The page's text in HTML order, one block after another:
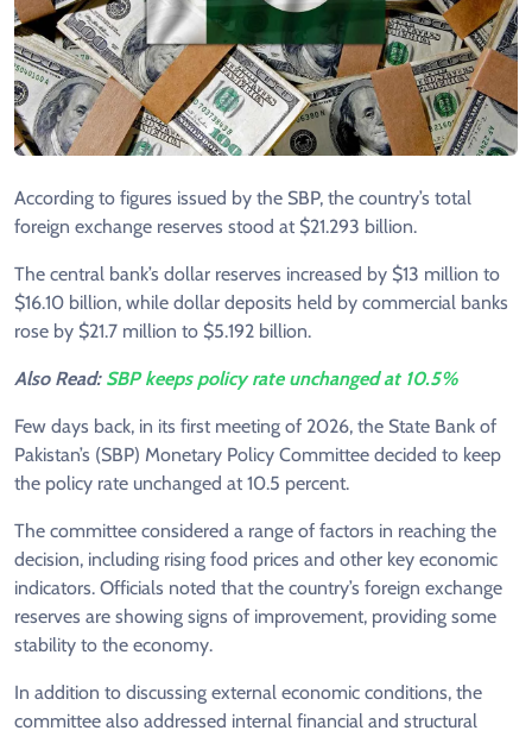
According to figures issued by the SBP, the country’s total
foreign exchange reserves stood at $21.293 billion.
The central bank’s dollar reserves increased by $13 million to
$16.10 billion, while dollar deposits held by commercial banks
rose by $21.7 million to $5.192 billion.
Also Read: SBP keeps policy rate unchanged at 10.5%
Few days back, in its first meeting of 2026, the State Bank of
Pakistan’s (SBP) Monetary Policy Committee decided to keep
the policy rate unchanged at 10.5 percent.
The committee considered a range of factors in reaching the
decision, including rising food prices and other key economic
indicators. Officials noted that the country’s foreign exchange
reserves are showing signs of improvement, providing some
stability to the economy.
In addition to discussing external economic conditions, the
committee also addressed internal financial and structural